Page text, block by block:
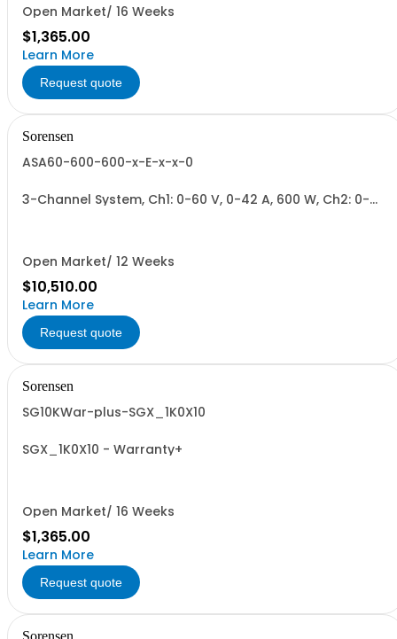
Open Market/ 16 Weeks
$1,365.00
Learn More
Request quote
Sorensen
ASA60-600-600-x-E-x-x-0
3-Channel System, Ch1: 0-60 V, 0-42 A, 600 W, Ch2: 0-
Open Market/ 12 Weeks
$10,510.00
Learn More
Request quote
Sorensen
SG10KWar-plus-SGX_1K0X10
SGX_1K0X10 - Warranty+
Open Market/ 16 Weeks
$1,365.00
Learn More
Request quote
Sorensen